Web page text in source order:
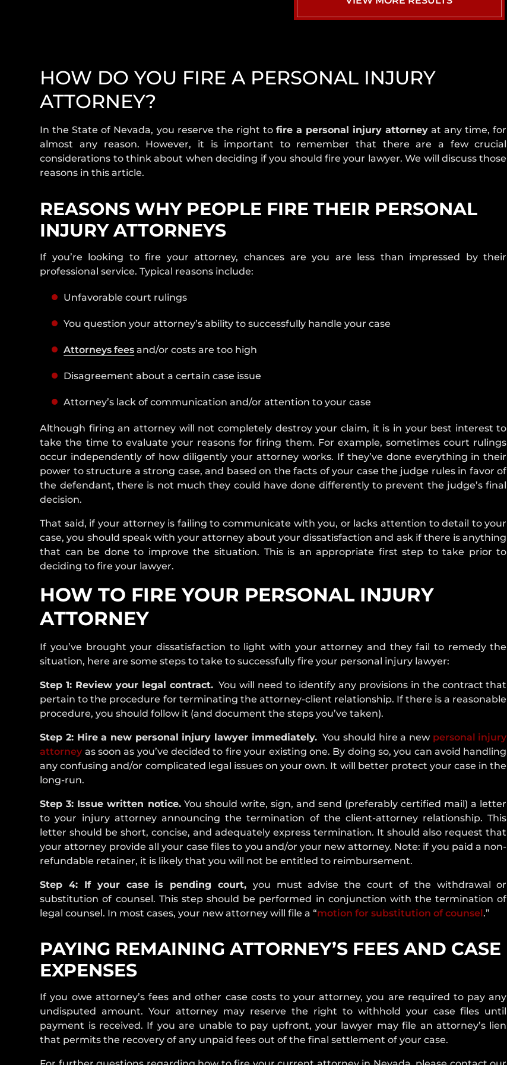
NEVADA
CRASH
COLLISION
ROUNDABOUT
CRASH
SINGLE
T-
UNINSURED
AIRBAG
INJURY
HOW DO YOU FIRE A PERSONAL INJURY
ATTORNEY?
In the State of Nevada, you reserve the right to fire a personal injury attorney at any time, for
almost any reason. However, it is important to remember that there are a few crucial
considerations to think about when deciding if you should fire your lawyer. We will discuss those
reasons in this article.
REASONS WHY PEOPLE FIRE THEIR PERSONAL
INJURY ATTORNEYS
If you’re looking to fire your attorney, chances are you are less than impressed by their
professional service. Typical reasons include:
Unfavorable court rulings
You question your attorney’s ability to successfully handle your case
Attorneys fees and/or costs are too high
Disagreement about a certain case issue
Attorney’s lack of communication and/or attention to your case
Although firing an attorney will not completely destroy your claim, it is in your best interest to
take the time to evaluate your reasons for firing them. For example, sometimes court rulings
occur independently of how diligently your attorney works. If they’ve done everything in their
power to structure a strong case, and based on the facts of your case the judge rules in favor of
the defendant, there is not much they could have done differently to prevent the judge’s final
decision.
That said, if your attorney is failing to communicate with you, or lacks attention to detail to your
case, you should speak with your attorney about your dissatisfaction and ask if there is anything
that can be done to improve the situation. This is an appropriate first step to take prior to
deciding to fire your lawyer.
HOW TO FIRE YOUR PERSONAL INJURY
ATTORNEY
If you’ve brought your dissatisfaction to light with your attorney and they fail to remedy the
situation, here are some steps to take to successfully fire your personal injury lawyer:
Step 1: Review your legal contract.You will need to identify any provisions in the contract that
pertain to the procedure for terminating the attorney-client relationship. If there is a reasonable
procedure, you should follow it (and document the steps you’ve taken).
Step 2: Hire a new personal injury lawyer immediately.You should hire a new personal injury
attorney as soon as you’ve decided to fire your existing one. By doing so, you can avoid handling
any confusing and/or complicated legal issues on your own. It will better protect your case in the
long-run.
Step 3: Issue written notice.You should write, sign, and send (preferably certified mail) a letter
to your injury attorney announcing the termination of the client-attorney relationship. This
letter should be short, concise, and adequately express termination. It should also request that
your attorney provide all your case files to you and/or your new attorney. Note: if you paid a non-
refundable retainer, it is likely that you will not be entitled to reimbursement.
Step 4: If your case is pending court, you must advise the court of the withdrawal or
substitution of counsel. This step should be performed in conjunction with the termination of
legal counsel. In most cases, your new attorney will file a “motion for substitution of counsel.”
PAYING REMAINING ATTORNEY’S FEES AND CASE
EXPENSES
If you owe attorney’s fees and other case costs to your attorney, you are required to pay any
undisputed amount. Your attorney may reserve the right to withhold your case files until
payment is received. If you are unable to pay upfront, your lawyer may file an attorney’s lien
that permits the recovery of any unpaid fees out of the final settlement of your case.